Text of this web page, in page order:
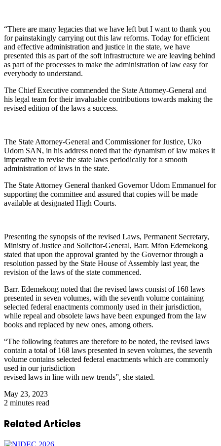
“There are many legacies that we have left but I want to thank you
for painstakingly carrying out this law reforms. Today for efficient
and effective administration and justice in the state, we have
presented this as part of the soft infrastructure we are leaving behind
as part of the processes to make the administration of law easy for
everybody to understand.
The Chief Executive commended the State Attorney-General and
his legal team for their invaluable contributions towards making the
revised edition of the laws a success.
The State Attorney-General and Commissioner for Justice, Uko
Udom SAN, in his address noted that the dynamism of law makes it
imperative to revise the state laws periodically for a smooth
administration of laws in the state.
The State Attorney General thanked Governor Udom Emmanuel for
supporting the committee and assured that copies will be made
available at designated High Courts.
Presenting the synopsis of the revised Laws, Permanent Secretary,
Ministry of Justice and Solicitor-General, Barr. Mfon Edemekong
stated that upon the approval granted by the Governor through a
resolution passed by the State House of Assembly last year, the
revision of the laws of the state commenced.
Barr. Edemekong noted that the revised laws consist of 168 laws
presented in seven volumes, with the seventh volume containing
selected federal enactments commonly used in their jurisdiction,
while repeal and obsolete laws have been expunged from the law
books and replaced by new ones, among others.
“The following features are therefore to be noted, the revised laws
contain a total of 168 laws presented in seven volumes, the seventh
volume contains selected federal enactments which are commonly
used in our jurisdiction
revised laws in line with new trends”, she stated.
May 23, 2023
2 minutes read
Related Articles